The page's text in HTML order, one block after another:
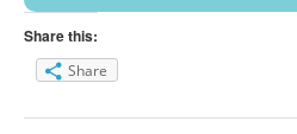
Share this:
Share